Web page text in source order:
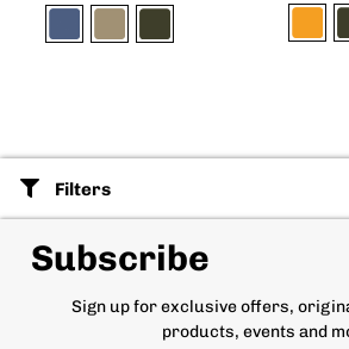
Filters
Subscribe
Sign up for exclusive offers,
products, events and